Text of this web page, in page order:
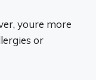
youre more
or